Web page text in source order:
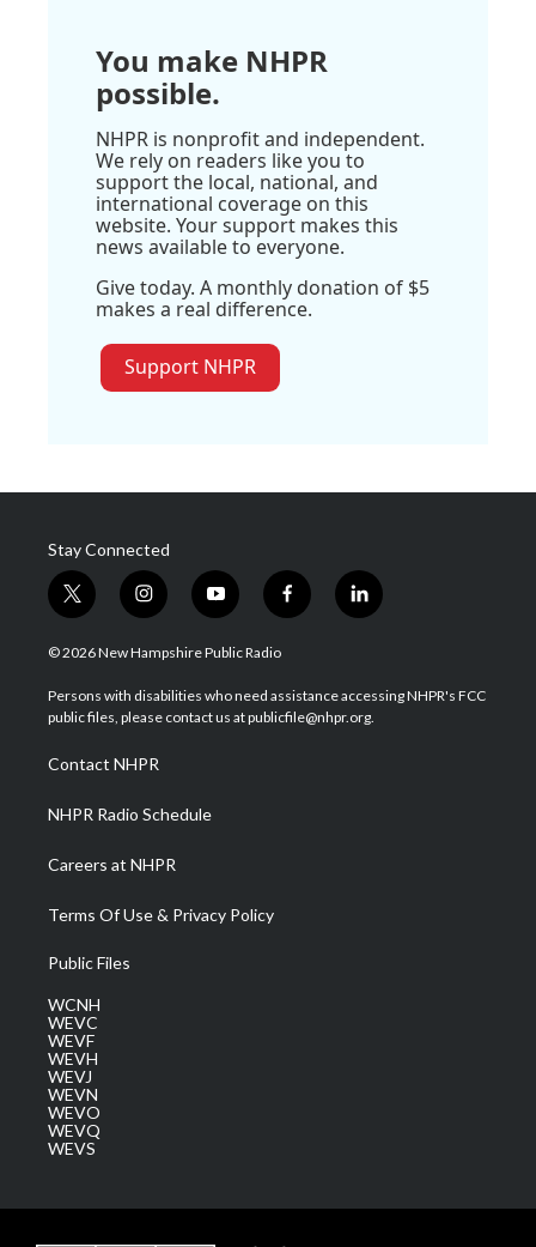
You make NHPR
possible.
NHPR is nonprofit and independent.
We rely on readers like you to
support the local, national, and
international coverage on this
website. Your support makes this
news available to everyone.
Give today. A monthly donation of $5
makes a real difference.
Support NHPR
Stay Connected
t
w
i
t
e
i
n
s
a
g
a
m
y
o
u
u
b
f
a
b
o
l
i
e
d
© 2026 New Hampshire Public Radio
Persons with disabilities who need assistance accessing NHPR's FCC
public files, please contact us at publicfile@nhpr.org.
Contact NHPR
NHPR Radio Schedule
Careers at NHPR
Terms Of Use & Privacy Policy
Public Files
WCNH
WEVC
WEVF
WEVH
WEVJ
WEVN
WEVO
WEVQ
WEVS